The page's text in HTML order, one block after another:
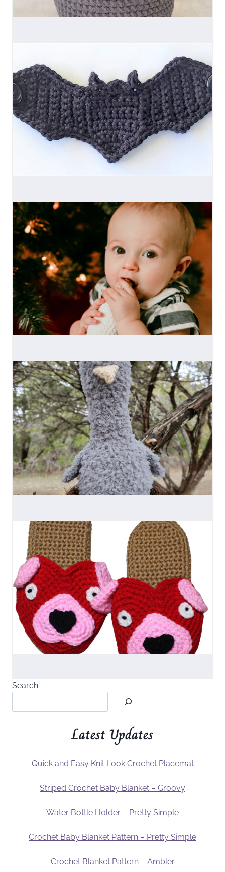
Search
Latest Updates
Quick and Easy Knit Look Crochet Placemat
Striped Crochet Baby Blanket – Groovy
Water Bottle Holder – Pretty Simple
Crochet Baby Blanket Pattern – Pretty Simple
Crochet Blanket Pattern – Ambler